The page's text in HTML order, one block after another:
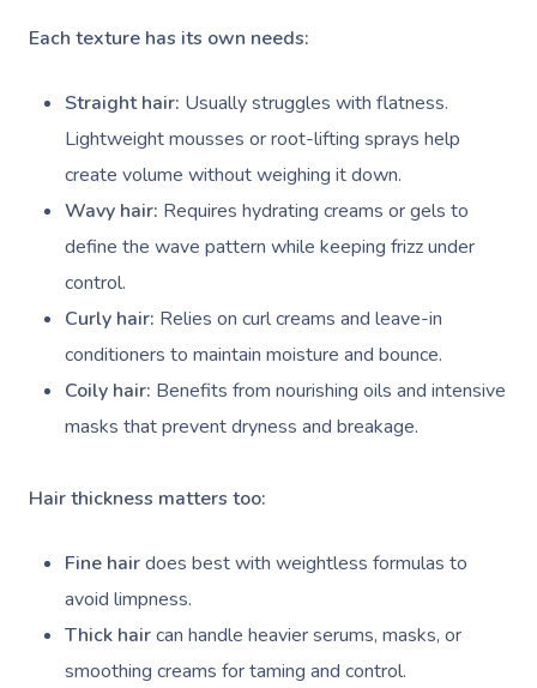
Each texture has its own needs:
Straight hair: Usually struggles with flatness.
Lightweight mousses or root-lifting sprays help
create volume without weighing it down.
Wavy hair: Requires hydrating creams or gels to
define the wave pattern while keeping frizz under
control.
Curly hair: Relies on curl creams and leave-in
conditioners to maintain moisture and bounce.
Coily hair: Benefits from nourishing oils and intensive
masks that prevent dryness and breakage.
Hair thickness matters too:
Fine hairdoes best with weightless formulas to
avoid limpness.
Thick haircan handle heavier serums, masks, or
smoothing creams for taming and control.